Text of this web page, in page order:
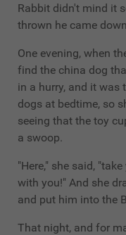
Rabbit didn't mind it
thrown he came
One evening, when
find the china dog
in a hurry, and it
dogs at bedtime, so
seeing that the toy
a swoop.
"Here," she said,
with you!" And she
and put him into the
That night, and for